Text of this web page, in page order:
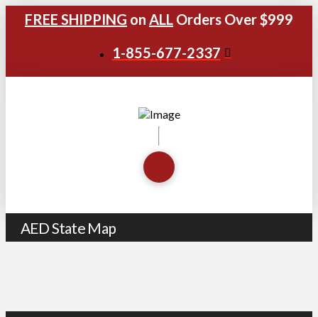
FREE SHIPPING on ALL Orders Over $999
1-855-677-2337
AED State Map